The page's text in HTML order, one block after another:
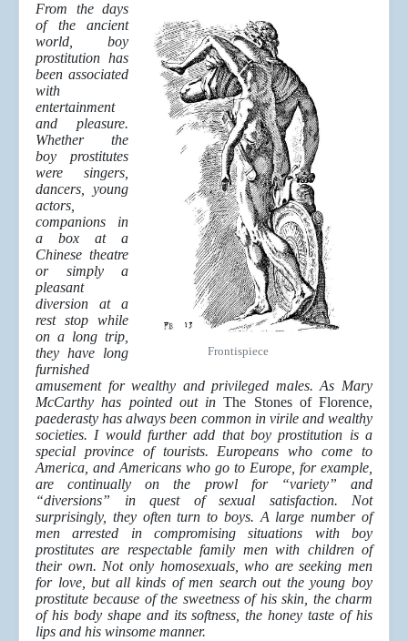
Frontispiece
From the days
of the ancient
world, boy
prostitution has
been associated
with
entertainment
and pleasure.
Whether the
boy prostitutes
were singers,
dancers, young
actors,
companions in
a box at a
Chinese theatre
or simply a
pleasant
diversion at a
rest stop while
on a long trip,
they have long
furnished
amusement for wealthy and privileged males. As Mary
McCarthy has pointed out inThe Stones of Florence,
paederasty has always been common in virile and wealthy
societies. I would further add that boy prostitution is a
special province of tourists. Europeans who come to
America, and Americans who go to Europe, for example,
are continually on the prowl for “variety” and
“diversions” in quest of sexual satisfaction. Not
surprisingly, they often turn to boys. A large number of
men arrested in compromising situations with boy
prostitutes are respectable family men with children of
their own. Not only homosexuals, who are seeking men
for love, but all kinds of men search out the young boy
prostitute because of the sweetness of his skin, the charm
of his body shape and its softness, the honey taste of his
lips and his winsome manner.